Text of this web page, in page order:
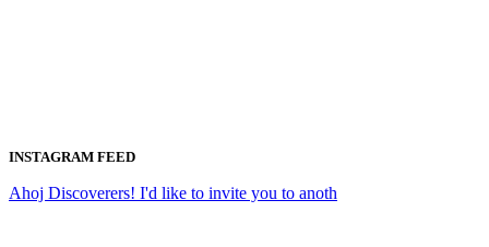
INSTAGRAM FEED
Ahoj Discoverers! I'd like to invite you to anoth